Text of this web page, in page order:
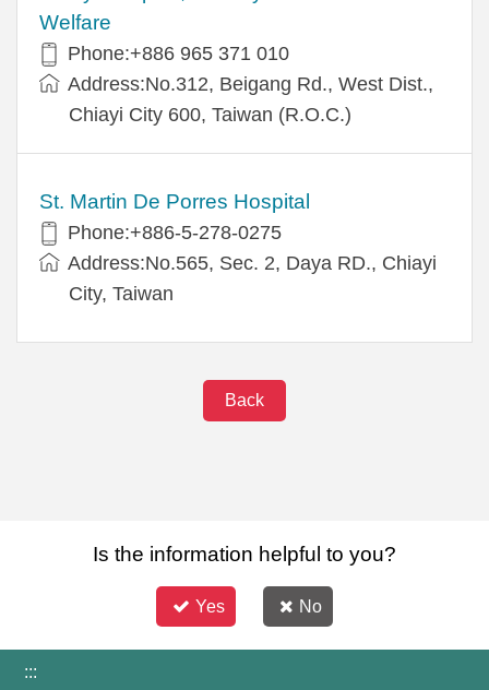
Welfare
Phone:+886 965 371 010
Address:No.312, Beigang Rd., West Dist.,
Chiayi City 600, Taiwan (R.O.C.)
St. Martin De Porres Hospital
Phone:+886-5-278-0275
Address:No.565, Sec. 2, Daya RD., Chiayi
City, Taiwan
Back
Is the information helpful to you?
Yes No
:::